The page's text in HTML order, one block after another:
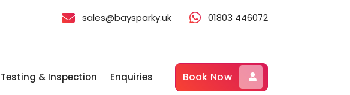
sales@baysparky.uk 01803 446072
Testing & Inspection Enquiries Book Now